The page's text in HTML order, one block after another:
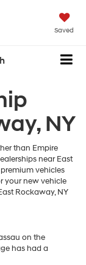
Saved
NY
than Empire
near East
vehicles
your new vehicle
Rockaway, NY
on the
has had a